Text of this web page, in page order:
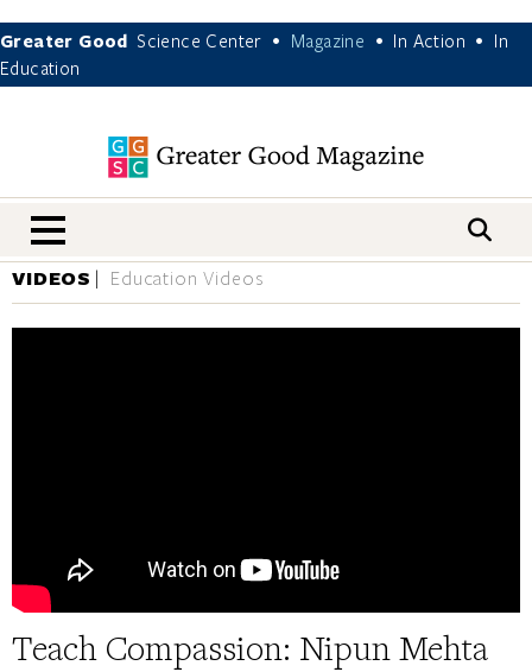
Greater Good Science Center • Magazine • In Action •
In
Education
nav menu
VIDEOS Education Videos
Teach Compassion: Nipun Mehta